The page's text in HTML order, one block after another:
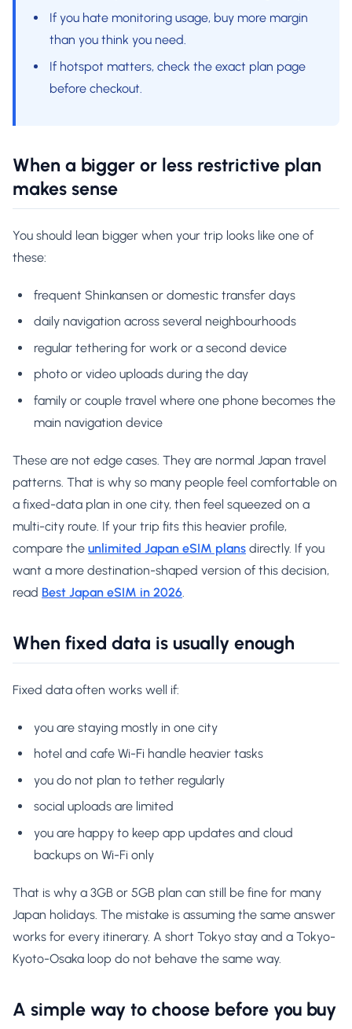
If you hate monitoring usage, buy more margin
than you think you need.
If hotspot matters, check the exact plan page
before checkout.
When a bigger or less restrictive plan
makes sense
You should lean bigger when your trip looks like one of
these:
frequent Shinkansen or domestic transfer days
daily navigation across several neighbourhoods
regular tethering for work or a second device
photo or video uploads during the day
family or couple travel where one phone becomes the
main navigation device
These are not edge cases. They are normal Japan travel
patterns. That is why so many people feel comfortable on
a fixed-data plan in one city, then feel squeezed on a
multi-city route. If your trip fits this heavier profile,
compare the unlimited Japan eSIM plans directly. If you
want a more destination-shaped version of this decision,
read Best Japan eSIM in 2026.
When fixed data is usually enough
Fixed data often works well if:
you are staying mostly in one city
hotel and cafe Wi-Fi handle heavier tasks
you do not plan to tether regularly
social uploads are limited
you are happy to keep app updates and cloud
backups on Wi-Fi only
That is why a 3GB or 5GB plan can still be fine for many
Japan holidays. The mistake is assuming the same answer
works for every itinerary. A short Tokyo stay and a Tokyo-
Kyoto-Osaka loop do not behave the same way.
A simple way to choose before you buy